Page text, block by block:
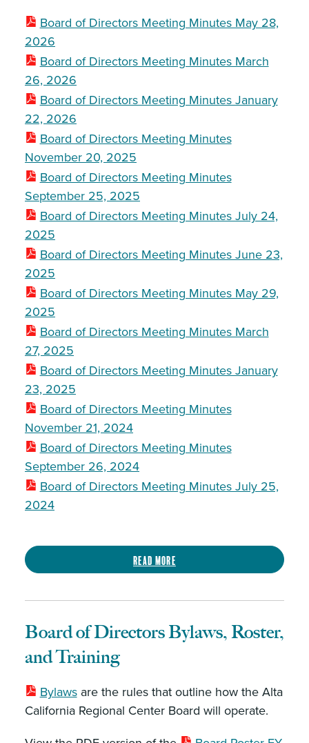
Board of Directors Meeting Minutes May 28,
2026
Board of Directors Meeting Minutes March
26, 2026
Board of Directors Meeting Minutes January
22, 2026
Board of Directors Meeting Minutes
November 20, 2025
Board of Directors Meeting Minutes
September 25, 2025
Board of Directors Meeting Minutes July 24,
2025
Board of Directors Meeting Minutes June 23,
2025
Board of Directors Meeting Minutes May 29,
2025
Board of Directors Meeting Minutes March
27, 2025
Board of Directors Meeting Minutes January
23, 2025
Board of Directors Meeting Minutes
November 21, 2024
Board of Directors Meeting Minutes
September 26, 2024
Board of Directors Meeting Minutes July 25,
2024
Read more
Board of Directors Bylaws, Roster,
and Training
Bylawsare the rules that outline how the Alta
California Regional Center Board will operate.